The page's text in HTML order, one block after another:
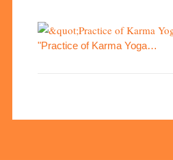
"Practice of Karma Yoga…